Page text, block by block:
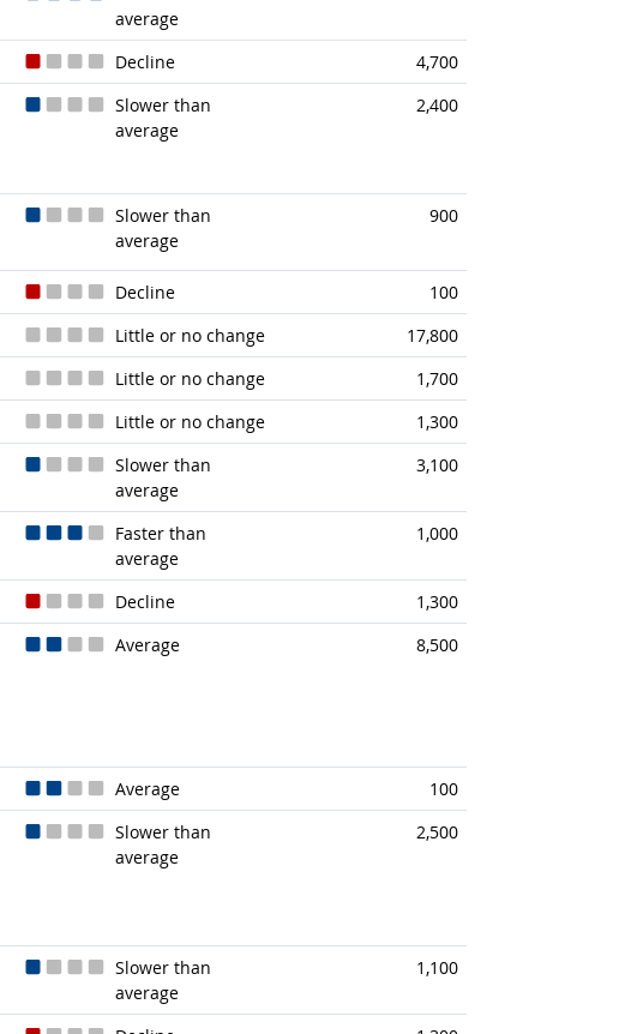
average
Decline
4,700
Slower than
average
2,400
Slower than
average
900
Decline
100
Little or no change
17,800
Little or no change
1,700
Little or no change
1,300
Slower than
average
3,100
Faster than
average
1,000
Decline
1,300
Average 8,500
Average
100
Slower than
average
2,500
Slower than
average
1,100